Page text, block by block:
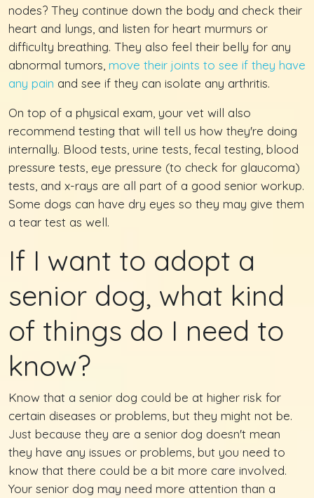
nodes? They continue down the body and check their
heart and lungs, and listen for heart murmurs or
difficulty breathing. They also feel their belly for any
abnormal tumors, move their joints to see if they have
any pain and see if they can isolate any arthritis.
On top of a physical exam, your vet will also
recommend testing that will tell us how they're doing
internally. Blood tests, urine tests, fecal testing, blood
pressure tests, eye pressure (to check for glaucoma)
tests, and x-rays are all part of a good senior workup.
Some dogs can have dry eyes so they may give them
a tear test as well.
If I want to adopt a
senior dog, what kind
of things do I need to
know?
Know that a senior dog could be at higher risk for
certain diseases or problems, but they might not be.
Just because they are a senior dog doesn't mean
they have any issues or problems, but you need to
know that there could be a bit more care involved.
Your senior dog may need more attention than a